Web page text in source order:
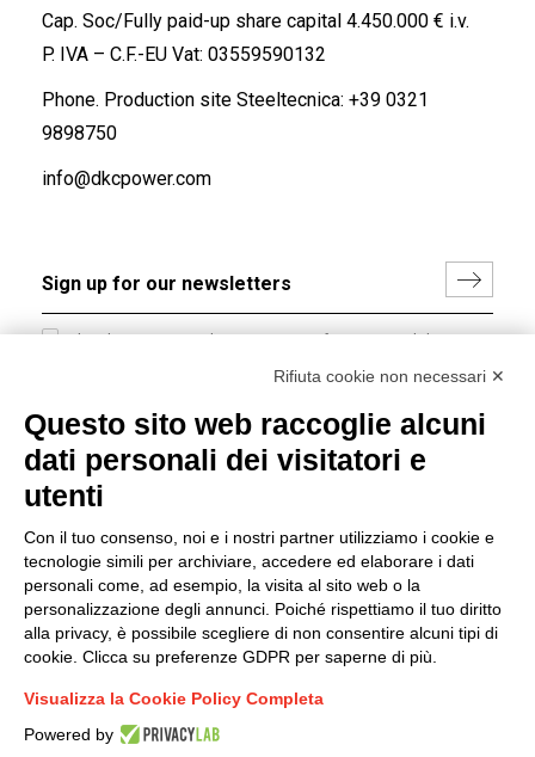
Cap. Soc/Fully paid-up share capital 4.450.000 € i.v.
P. IVA – C.F.-EU Vat: 03559590132
Phone. Production site Steeltecnica: +39 0321
9898750
info@dkcpower.com
I hereby consent to the processing of my personal data in
accordance with EU Regulation no. 2016/679.
LINKEDIN YOUTUBE
Group policy
DKC Europe's general terms and conditions of sale
sale
Generale terms and conditions of purchase
Ethical code
Rifiuta cookie non necessari ✕
Questo sito web raccoglie alcuni
dati personali dei visitatori e
utenti
Con il tuo consenso, noi e i nostri partner utilizziamo i cookie e
tecnologie simili per archiviare, accedere ed elaborare i dati
personali come, ad esempio, la visita al sito web o la
personalizzazione degli annunci. Poiché rispettiamo il tuo diritto
alla privacy, è possibile scegliere di non consentire alcuni tipi di
cookie. Clicca su preferenze GDPR per saperne di più.
Visualizza la Cookie Policy Completa
Powered by